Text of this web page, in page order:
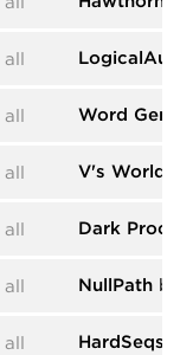
Word
V's World
Dark
NullPath
HardSeqs